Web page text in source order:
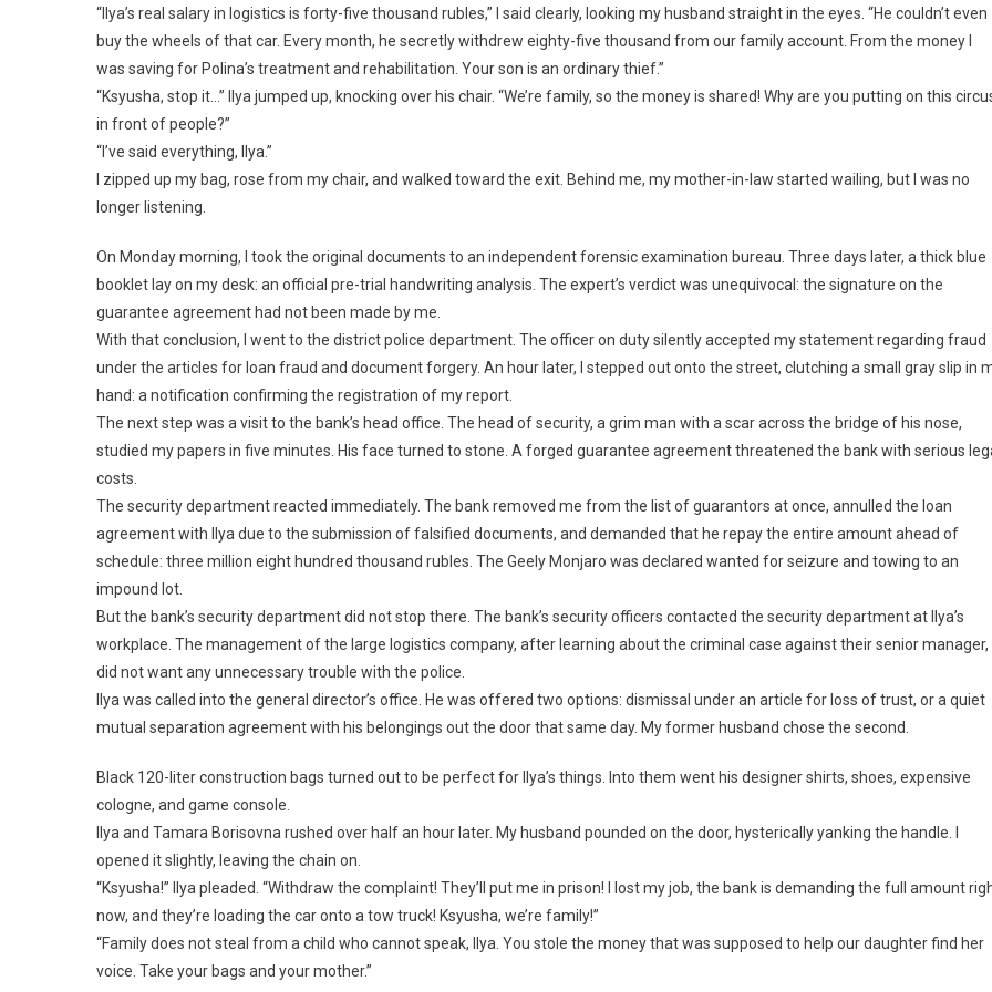
“Ilya’s real salary in logistics is forty-five thousand rubles,” I said clearly, looking my husband straight in the eyes. “He couldn’t even
buy the wheels of that car. Every month, he secretly withdrew eighty-five thousand from our family account. From the money I
was saving for Polina’s treatment and rehabilitation. Your son is an ordinary thief.”
“Ksyusha, stop it…” Ilya jumped up, knocking over his chair. “We’re family, so the money is shared! Why are you putting on this
in front of people?”
“I’ve said everything, Ilya.”
I zipped up my bag, rose from my chair, and walked toward the exit. Behind me, my mother-in-law started wailing, but I was no
longer listening.
On Monday morning, I took the original documents to an independent forensic examination bureau. Three days later, a thick blue
booklet lay on my desk: an official pre-trial handwriting analysis. The expert’s verdict was unequivocal: the signature on the
guarantee agreement had not been made by me.
With that conclusion, I went to the district police department. The officer on duty silently accepted my statement regarding fraud
under the articles for loan fraud and document forgery. An hour later, I stepped out onto the street, clutching a small gray slip in
hand: a notification confirming the registration of my report.
The next step was a visit to the bank’s head office. The head of security, a grim man with a scar across the bridge of his nose,
studied my papers in five minutes. His face turned to stone. A forged guarantee agreement threatened the bank with serious
costs.
The security department reacted immediately. The bank removed me from the list of guarantors at once, annulled the loan
agreement with Ilya due to the submission of falsified documents, and demanded that he repay the entire amount ahead of
schedule: three million eight hundred thousand rubles. The Geely Monjaro was declared wanted for seizure and towing to an
impound lot.
But the bank’s security department did not stop there. The bank’s security officers contacted the security department at Ilya’s
workplace. The management of the large logistics company, after learning about the criminal case against their senior manager,
did not want any unnecessary trouble with the police.
Ilya was called into the general director’s office. He was offered two options: dismissal under an article for loss of trust, or a quiet
mutual separation agreement with his belongings out the door that same day. My former husband chose the second.
Black 120-liter construction bags turned out to be perfect for Ilya’s things. Into them went his designer shirts, shoes, expensive
cologne, and game console.
Ilya and Tamara Borisovna rushed over half an hour later. My husband pounded on the door, hysterically yanking the handle. I
opened it slightly, leaving the chain on.
“Ksyusha!” Ilya pleaded. “Withdraw the complaint! They’ll put me in prison! I lost my job, the bank is demanding the full amount
now, and they’re loading the car onto a tow truck! Ksyusha, we’re family!”
“Family does not steal from a child who cannot speak, Ilya. You stole the money that was supposed to help our daughter find her
voice. Take your bags and your mother.”